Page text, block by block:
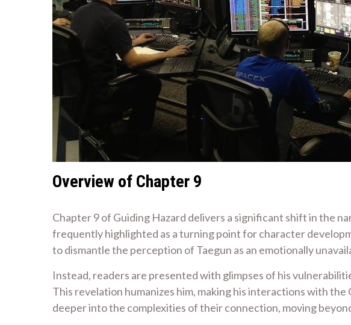
Overview of Chapter 9
Chapter 9 of Guiding Hazard delivers a significant shift in the
frequently highlighted as a turning point for character
to dismantle the perception of Taegun as an emotionally
Instead, readers are presented with glimpses of his
This revelation humanizes him, making his interactions with
deeper into the complexities of their connection, moving